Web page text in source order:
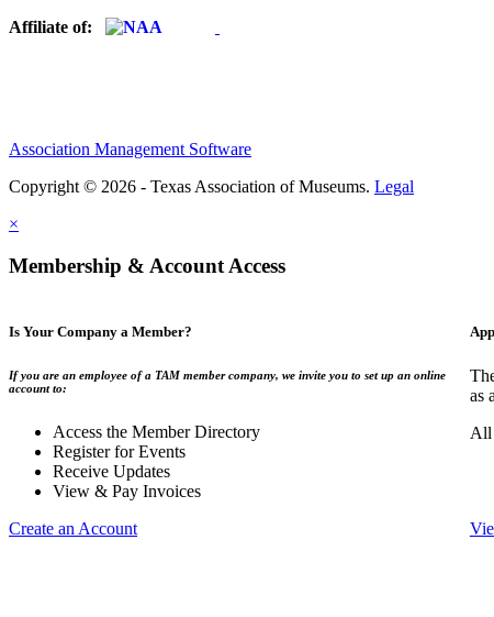
Affiliate of:
Association Management Software
Copyright © 2026 - Texas Association of Museums. Legal
×
Membership & Account Access
Is Your Company a Member?
If you are an employee of a TAM member company, we invite you to set up an online
account to:
Access the Member Directory
Register for Events
Receive Updates
View & Pay Invoices
Create an Account
as
All